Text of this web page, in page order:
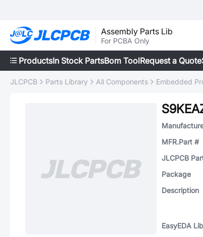
Assembly Parts Lib
For PCBA Only
ProductsIn Stock PartsBom ToolRequest a Quote
JLCPCB Parts Library All Components Embedded
MFR.Part #
JLCPCB
Package
Description
EasyEDA